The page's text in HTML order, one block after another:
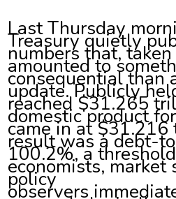
Last Thursday
Treasury quietly
numbers that,
amounted to
consequential than
update. Publicly
reached $31.265
domestic product
came in at
result was a debt-
100.2%, a
economists, market
policy
observers